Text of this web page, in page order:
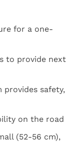
for a one-
to provide next
provides safety,
on the road
(52-56 cm),